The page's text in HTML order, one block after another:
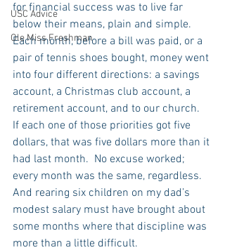
USC Advice
Ole Miss Freshman
for financial success was to live far
below their means, plain and simple.
Each month, before a bill was paid, or a
pair of tennis shoes bought, money went
into four different directions: a savings
account, a Christmas club account, a
retirement account, and to our church.
If each one of those priorities got five
dollars, that was five dollars more than it
had last month.  No excuse worked;
every month was the same, regardless.
And rearing six children on my dad’s
modest salary must have brought about
some months where that discipline was
more than a little difficult.